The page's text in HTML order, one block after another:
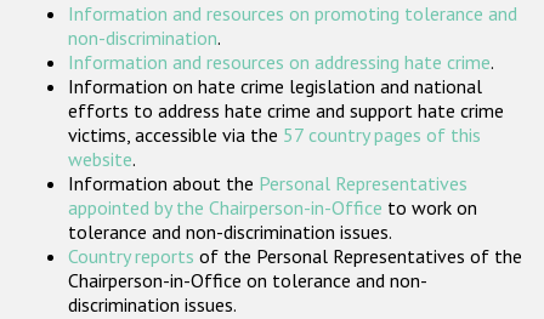
Participating States
Information and resources on promoting tolerance and
non-discrimination.
Information and resources on addressing hate crime.
Information on hate crime legislation and national
efforts to address hate crime and support hate crime
victims, accessible via the 57 country pages of this
website.
Information about the Personal Representatives
appointed by the Chairperson-in-Office to work on
tolerance and non-discrimination issues.
Country reports of the Personal Representatives of the
Chairperson-in-Office on tolerance and non-
discrimination issues.